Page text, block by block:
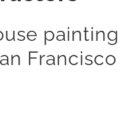
painting
Francisco